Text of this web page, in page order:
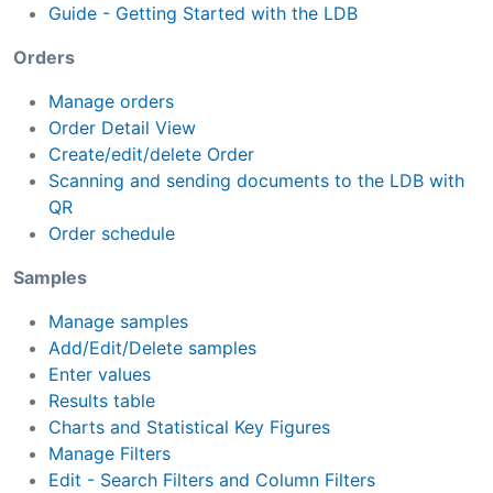
Guide - Getting Started with the LDB
Orders
Manage orders
Order Detail View
Create/edit/delete Order
Scanning and sending documents to the LDB with
QR
Order schedule
Samples
Manage samples
Add/Edit/Delete samples
Enter values
Results table
Charts and Statistical Key Figures
Manage Filters
Edit - Search Filters and Column Filters